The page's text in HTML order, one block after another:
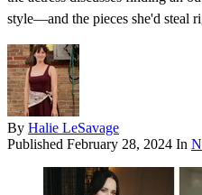
style—and the pieces she'd steal
By Halie LeSavage
Published February 28, 2024 In